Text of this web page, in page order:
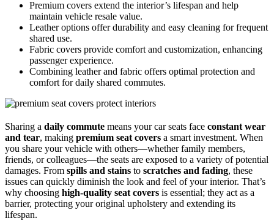
Premium covers extend the interior’s lifespan and help
maintain vehicle resale value.
Leather options offer durability and easy cleaning for frequent
shared use.
Fabric covers provide comfort and customization, enhancing
passenger experience.
Combining leather and fabric offers optimal protection and
comfort for daily shared commutes.
Sharing a daily commute means your car seats face constant wear
and tear, making premium seat covers a smart investment. When
you share your vehicle with others—whether family members,
friends, or colleagues—the seats are exposed to a variety of potential
damages. From spills and stains to scratches and fading, these
issues can quickly diminish the look and feel of your interior. That’s
why choosing high-quality seat covers is essential; they act as a
barrier, protecting your original upholstery and extending its
lifespan.